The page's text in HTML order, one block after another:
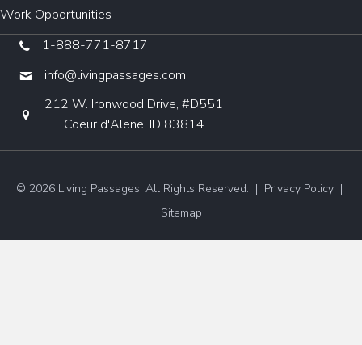
Work Opportunities
1-888-771-8717
info@livingpassages.com
212 W. Ironwood Drive, #D551
Coeur d'Alene, ID 83814
© 2026 Living Passages. All Rights Reserved. | Privacy Policy |
Sitemap